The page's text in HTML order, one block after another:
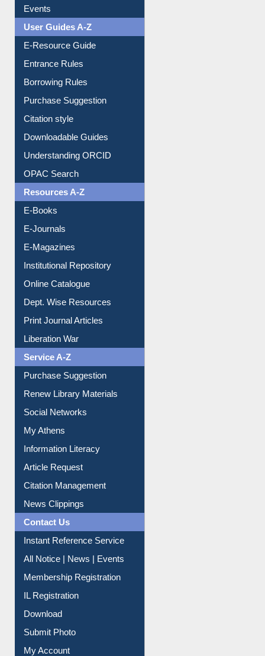
FAQ
Events
User Guides A-Z
E-Resource Guide
Entrance Rules
Borrowing Rules
Purchase Suggestion
Citation style
Downloadable Guides
Understanding ORCID
OPAC Search
Resources A-Z
E-Books
E-Journals
E-Magazines
Institutional Repository
Online Catalogue
Dept. Wise Resources
Print Journal Articles
Liberation War
Service A-Z
Purchase Suggestion
Renew Library Materials
Social Networks
My Athens
Information Literacy
Article Request
Citation Management
News Clippings
Contact Us
Instant Reference Service
All Notice | News | Events
Membership Registration
IL Registration
Download
Submit Photo